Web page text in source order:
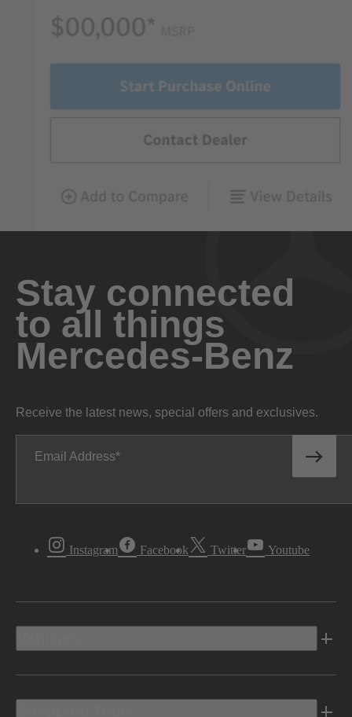
Stay connected
to all things
Mercedes-Benz
Receive the latest news, special offers and exclusives.
Email Address
Instagram Facebook Twitter Youtube